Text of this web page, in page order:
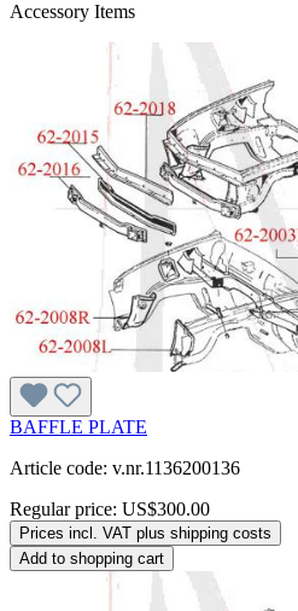
Accessory Items
BAFFLE PLATE
Article code: v.nr.1136200136
Regular price: US$300.00
Prices incl. VAT plus shipping costs
Add to shopping cart